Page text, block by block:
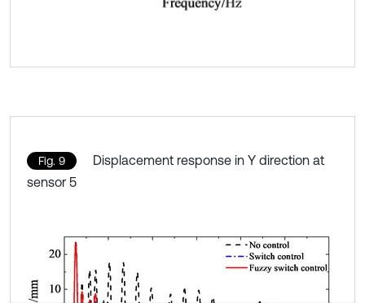
Fig. 9
Displacement response in Y direction at
sensor 5